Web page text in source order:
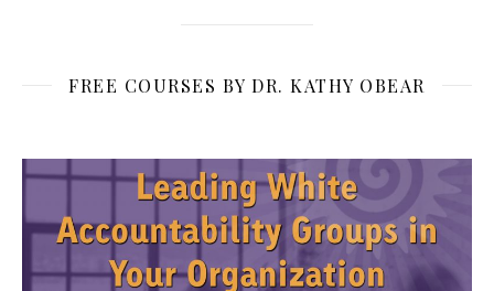
FREE COURSES BY DR. KATHY OBEAR